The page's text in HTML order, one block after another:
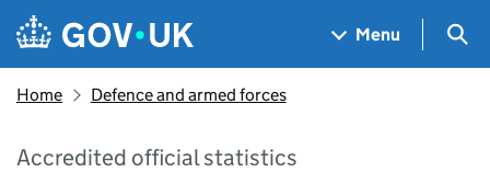
Skip to main content
Navigation menu
Menu
Home Defence and armed forces
Accredited official statistics